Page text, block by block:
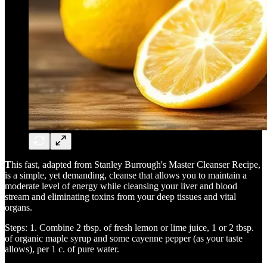
This fast, adapted from Stanley Burrough's Master Cleanser Recipe,
is a simple, yet demanding, cleanse that allows you to maintain a
moderate level of energy while cleansing your liver and blood
stream and eliminating toxins from your deep tissues and vital
organs.
Steps: 1. Combine 2 tbsp. of fresh lemon or lime juice, 1 or 2 tbsp.
of organic maple syrup and some cayenne pepper (as your taste
allows), per 1 c. of pure water.